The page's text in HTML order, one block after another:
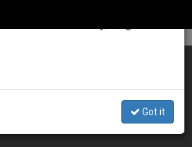
for Peace and Families
Got it